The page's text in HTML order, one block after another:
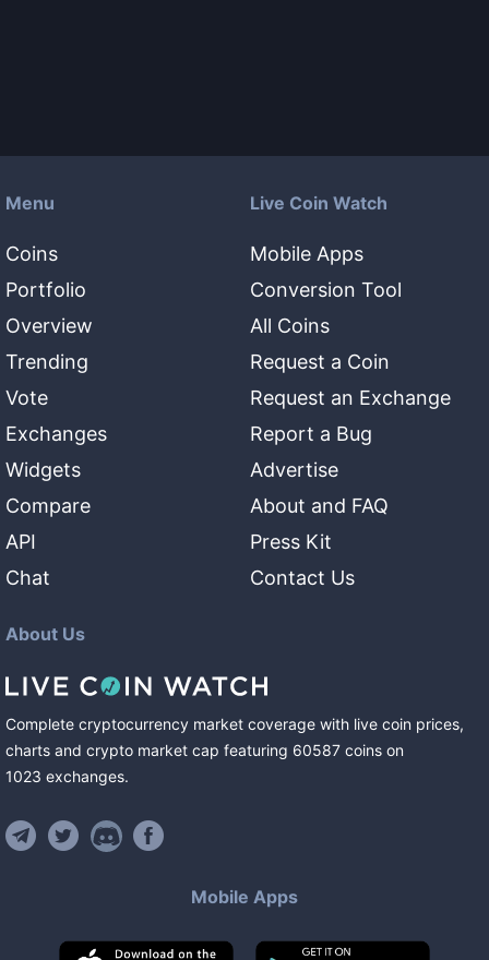
Menu
Coins
Portfolio
Overview
Trending
Vote
Exchanges
Widgets
Compare
API
Chat
Live Coin Watch
Mobile Apps
Conversion Tool
All Coins
Request a Coin
Request an Exchange
Report a Bug
Advertise
About and FAQ
Press Kit
Contact Us
About Us
Complete cryptocurrency market coverage with live coin prices,
charts and crypto market cap featuring 60587 coins on
1023 exchanges.
Mobile Apps